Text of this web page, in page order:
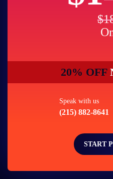
20% OFF
Speak with us
(215) 882-8641
START